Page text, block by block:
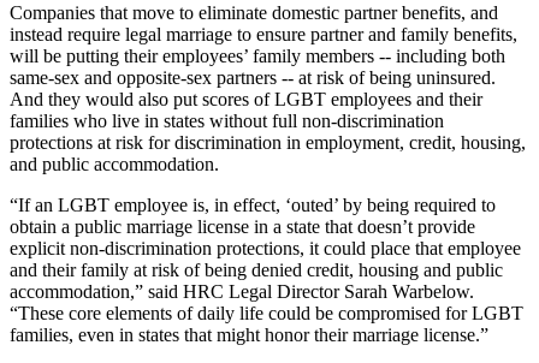
Companies that move to eliminate domestic partner benefits, and
instead require legal marriage to ensure partner and family benefits,
will be putting their employees’ family members -- including both
same-sex and opposite-sex partners -- at risk of being uninsured.
And they would also put scores of LGBT employees and their
families who live in states without full non-discrimination
protections at risk for discrimination in employment, credit, housing,
and public accommodation.
“If an LGBT employee is, in effect, ‘outed’ by being required to
obtain a public marriage license in a state that doesn’t provide
explicit non-discrimination protections, it could place that employee
and their family at risk of being denied credit, housing and public
accommodation,” said HRC Legal Director Sarah Warbelow.
“These core elements of daily life could be compromised for LGBT
families, even in states that might honor their marriage license.”